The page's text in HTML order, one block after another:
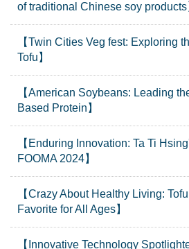
of traditional Chinese soy products
【Twin Cities Veg fest: Exploring
Tofu】
【American Soybeans: Leading
Based Protein】
【Enduring Innovation: Ta Ti
FOOMA 2024】
【Crazy About Healthy Living:
Favorite for All Ages】
【Innovative Technology